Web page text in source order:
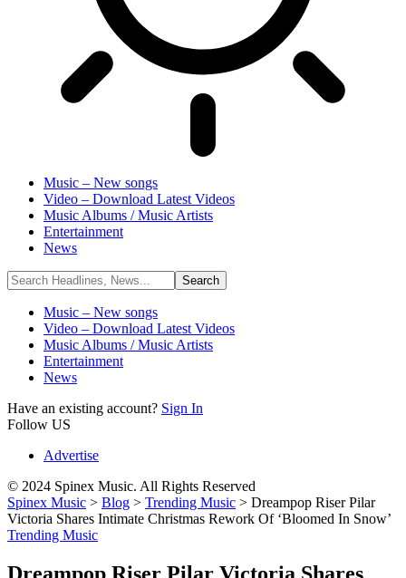
Music – New songs
Video – Download Latest Videos
Music Albums / Music Artists
Entertainment
News
Music – New songs
Video – Download Latest Videos
Music Albums / Music Artists
Entertainment
News
Have an existing account? Sign In
Follow US
Advertise
© 2024 Spinex Music. All Rights Reserved
Spinex Music > Blog > Trending Music > Dreampop Riser Pilar
Victoria Shares Intimate Christmas Rework Of ‘Bloomed In Snow’
Trending Music